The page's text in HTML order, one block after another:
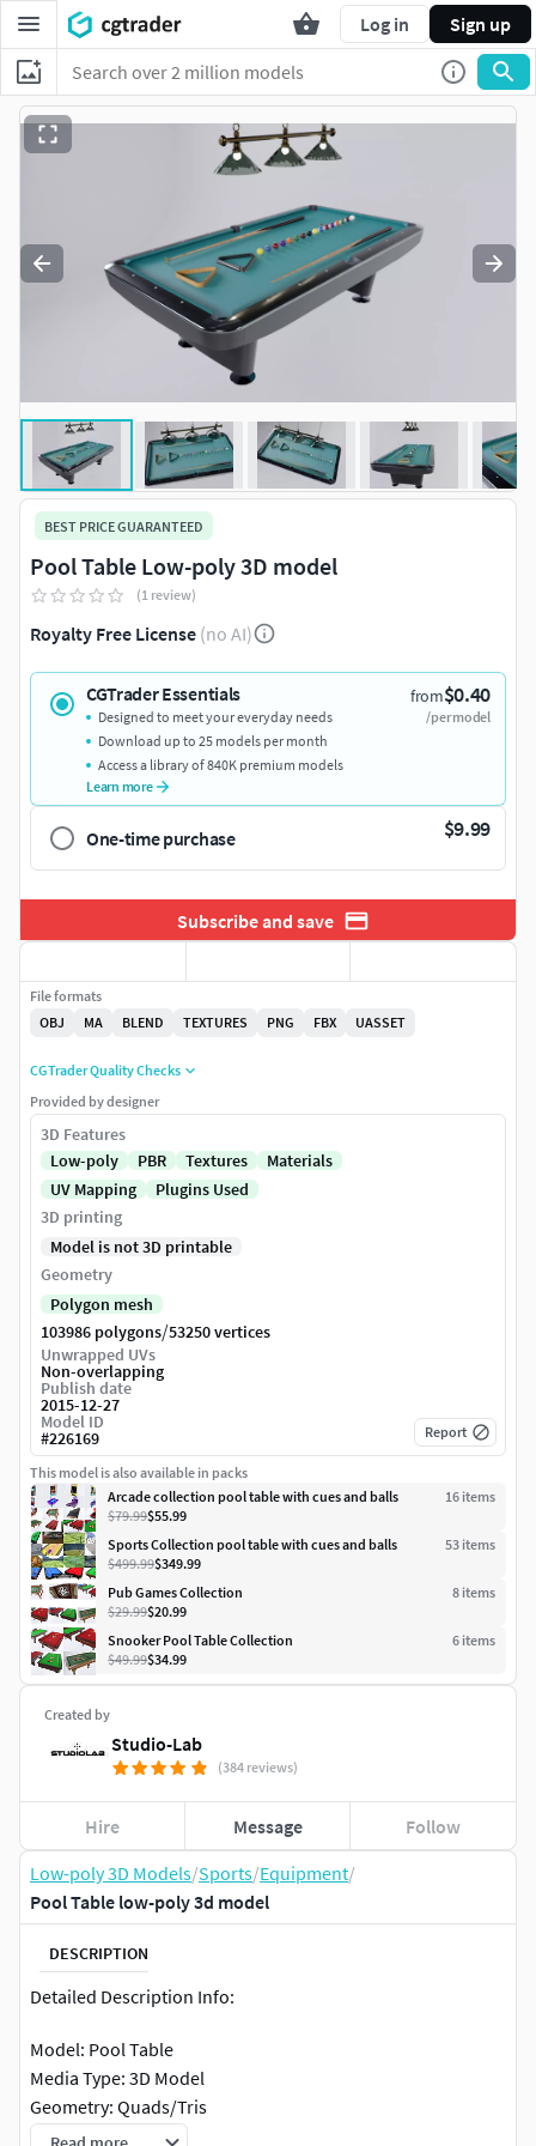
Log in Sign up
Low-poly 3D Models/Sports/Equipment/
Pool Table low-poly 3d model
DESCRIPTION
Detailed Description Info:
Model: Pool Table
Media Type: 3D Model
Geometry: Quads/Tris
Polygon Count: 103986
BEST PRICE GUARANTEED
Pool Table Low-poly 3D model
(1 review)
Royalty Free License (no AI)
CGTrader Essentials from$0.40
/per model
Designed to meet your everyday needs
Download up to 25 models per month
Access a library of 840K premium models
Learn more
One-time purchase $9.99
Subscribe and save
Created by
Studio-Lab
(384 reviews)
Hire Message Follow
File formats
OBJ
MA BLEND TEXTURES PNG FBX UASSET
CGTrader Quality Checks
Provided by designer
3D Features
Low-poly
PBR Textures
Materials
UV Mapping
Plugins Used
3D printing
Model is not 3D printable
Geometry
Polygon mesh
103986 polygons/53250 vertices
Unwrapped UVs
Non-overlapping
Publish date
2015-12-27
Model ID
#226169 Report
This model is also available in packs
Arcade collection pool table with cues and balls
16 items
$79.99$55.99
Sports Collection pool table with cues and balls
53 items
$499.99$349.99
Pub Games Collection
8 items
$29.99$20.99
Snooker Pool Table Collection
6 items
$49.99$34.99